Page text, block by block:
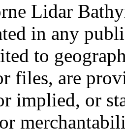
Lidar
in any
to
files, are
implied, or